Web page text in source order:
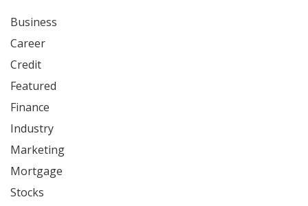
Business
Career
Credit
Featured
Finance
Industry
Marketing
Mortgage
Stocks